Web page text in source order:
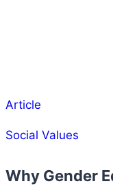
Article
Social Values
Why Gender